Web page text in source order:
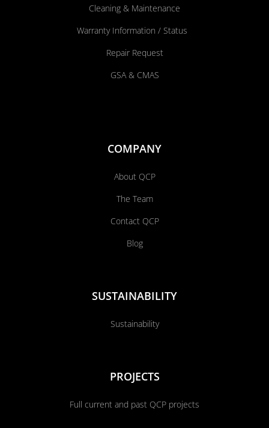
Cleaning & Maintenance
Warranty Information / Status
Repair Request
GSA & CMAS
COMPANY
About QCP
The Team
Contact QCP
Blog
SUSTAINABILITY
Sustainability
PROJECTS
Full current and past QCP projects